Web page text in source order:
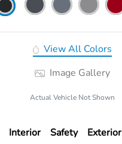
View All Colors
Image Gallery
Actual Vehicle Not Shown
Interior Safety Exterior